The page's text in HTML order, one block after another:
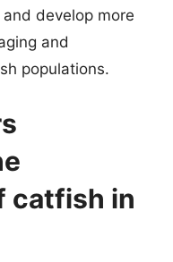
develop more
and
populations.
catfish in